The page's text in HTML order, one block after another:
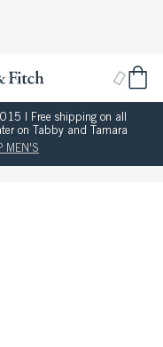
| Free shipping on all
on Tabby and Tamara
MEN'S